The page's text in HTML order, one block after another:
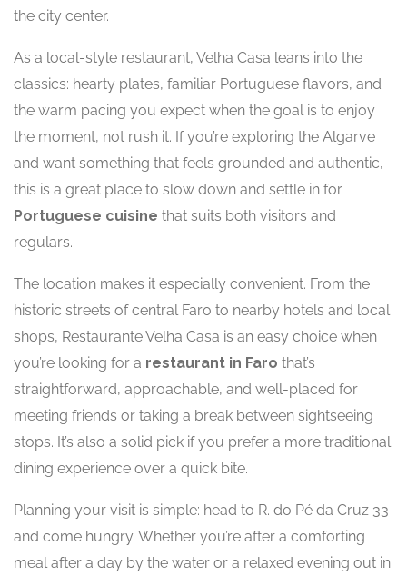
the city center.
As a local-style restaurant, Velha Casa leans into the
classics: hearty plates, familiar Portuguese flavors, and
the warm pacing you expect when the goal is to enjoy
the moment, not rush it. If you’re exploring the Algarve
and want something that feels grounded and authentic,
this is a great place to slow down and settle in for
Portuguese cuisine that suits both visitors and
regulars.
The location makes it especially convenient. From the
historic streets of central Faro to nearby hotels and local
shops, Restaurante Velha Casa is an easy choice when
you’re looking for a restaurant in Faro that’s
straightforward, approachable, and well-placed for
meeting friends or taking a break between sightseeing
stops. It’s also a solid pick if you prefer a more traditional
dining experience over a quick bite.
Planning your visit is simple: head to R. do Pé da Cruz 33
and come hungry. Whether you’re after a comforting
meal after a day by the water or a relaxed evening out in